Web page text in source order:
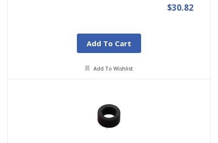
$30.82
Add To Cart
Add To Wishlist